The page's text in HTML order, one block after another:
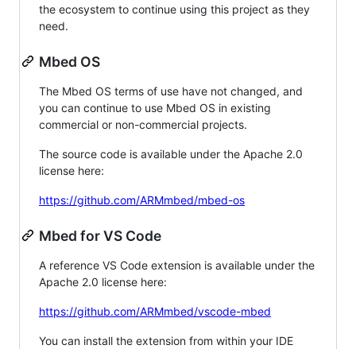
the ecosystem to continue using this project as they
need.
Mbed OS
The Mbed OS terms of use have not changed, and
you can continue to use Mbed OS in existing
commercial or non-commercial projects.
The source code is available under the Apache 2.0
license here:
https://github.com/ARMmbed/mbed-os
Mbed for VS Code
A reference VS Code extension is available under the
Apache 2.0 license here:
https://github.com/ARMmbed/vscode-mbed
You can install the extension from within your IDE